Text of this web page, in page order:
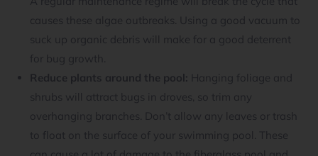
causes these algae outbreaks. Using a good vacuum to
suck up organic debris will make for a good deterrent
for bug growth.
Reduce plants around the pool:
Hanging foliage and
shrubs will attract bugs in droves, so trim any
overhanging branches. Don’t allow any leaves or trash
to float on the surface of your swimming pool. These